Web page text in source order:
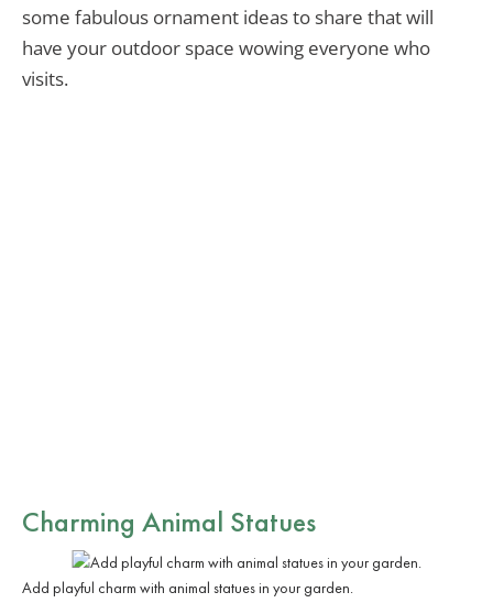
some fabulous ornament ideas to share that will
have your outdoor space wowing everyone who
visits.
Charming Animal Statues
Add playful charm with animal statues in your garden.